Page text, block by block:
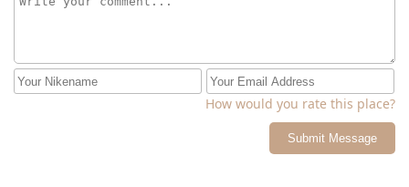
How would you rate this place?
Submit Message